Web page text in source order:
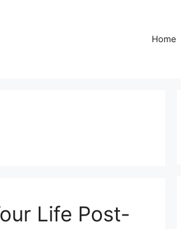
Home
Life Post-